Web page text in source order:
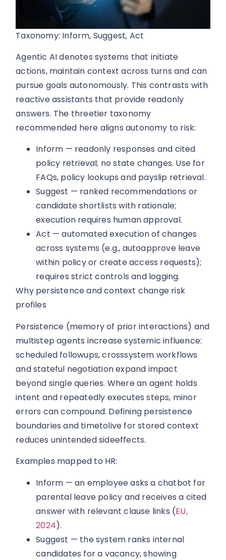
Taxonomy: Inform, Suggest, Act
Agentic AI denotes systems that initiate
actions, maintain context across turns and can
pursue goals autonomously. This contrasts with
reactive assistants that provide readonly
answers. The threetier taxonomy
recommended here aligns autonomy to risk:
Inform — readonly responses and cited
policy retrieval; no state changes. Use for
FAQs, policy lookups and payslip retrieval.
Suggest — ranked recommendations or
candidate shortlists with rationale;
execution requires human approval.
Act — automated execution of changes
across systems (e.g., autoapprove leave
within policy or create access requests);
requires strict controls and logging.
Why persistence and context change risk
profiles
Persistence (memory of prior interactions) and
multistep agents increase systemic influence:
scheduled followups, crosssystem workflows
and stateful negotiation expand impact
beyond single queries. Where an agent holds
intent and repeatedly executes steps, minor
errors can compound. Defining persistence
boundaries and timetolive for stored context
reduces unintended sideeffects.
Examples mapped to HR:
Inform — an employee asks a chatbot for
parental leave policy and receives a cited
answer with relevant clause links (EU,
2024).
Suggest — the system ranks internal
candidates for a vacancy, showing